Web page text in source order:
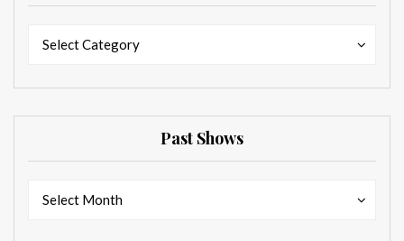
Select Category
Past Shows
Select Month